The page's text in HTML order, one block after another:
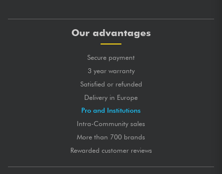
Our advantages
Secure payment
3 year warranty
Satisfied or refunded
Delivery in Europe
Pro and Institutions
Intra-Community sales
More than 700 brands
Rewarded customer reviews